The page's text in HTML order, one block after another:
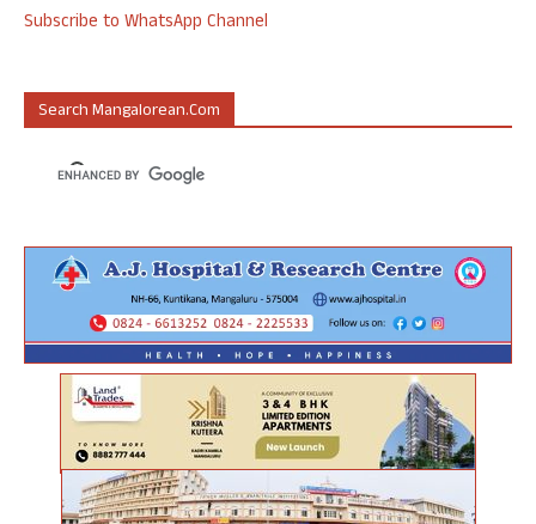
Subscribe to WhatsApp Channel
Search Mangalorean.com